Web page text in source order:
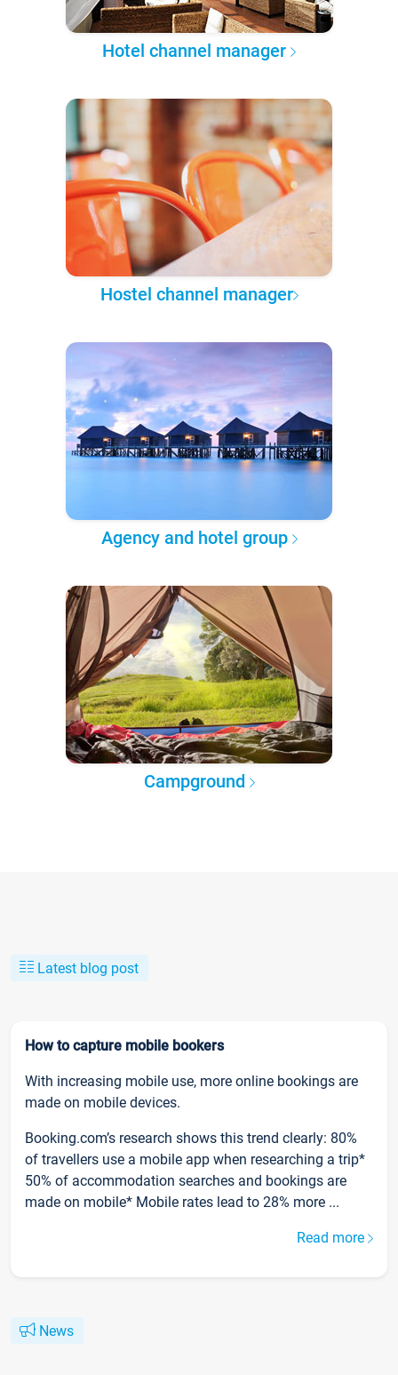
Hotel channel manager
Hostel channel manager
Agency and hotel group
Campground
Latest blog post
How to capture mobile bookers
With increasing mobile use, more online bookings are
made on mobile devices.
Booking.com’s research shows this trend clearly: 80%
of travellers use a mobile app when researching a trip*
50% of accommodation searches and bookings are
made on mobile* Mobile rates lead to 28% more ...
Read more
News